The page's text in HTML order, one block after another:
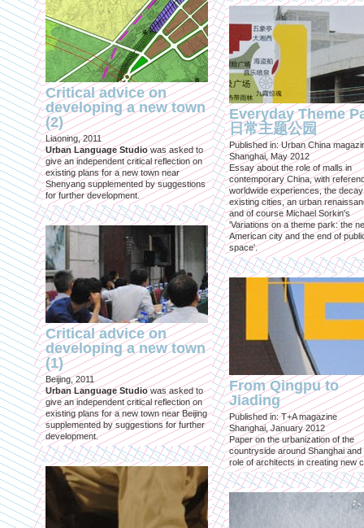
Critical advice on
developing a new town
(2)
Liaoning, 2011
Urban Language Studiowas asked to
give an independent critical reflection on
existing plans for a new town near
Shenyang supplemented by suggestions
for further development.
Critical advice on
developing a new town
(1)
Beijing, 2011
Urban Language Studiowas asked to
give an independent critical reflection on
existing plans for a new town near Beijing
supplemented by suggestions for further
development.
Everyday Theme
日常主题公园
Published in: Urban China
Shanghai, May 2012
Essay about the role of malls in
contemporary China, with
worldwide experiences, the
existing cities, an urban
and of course Michael Sorkin's
'Variations on a theme park: the
American city and the end of
space'.
From Qingpu to
Jiading
Published in: T+A magazine
Shanghai, January 2012
Paper on the urbanization of the
countryside around Shanghai and
role of architects in creating new